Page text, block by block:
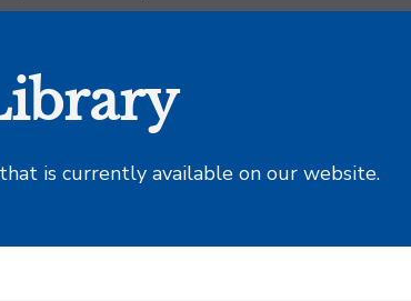
is currently available on our website.